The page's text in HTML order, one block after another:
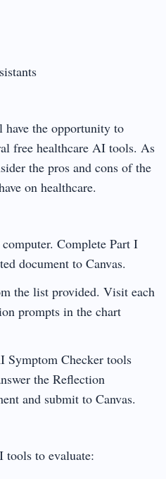
the opportunity to
free healthcare AI tools. As
the pros and cons of the
on healthcare.
Complete Part I
document to Canvas.
the list provided. Visit each
prompts in the chart
Symptom Checker tools
the Reflection
and submit to Canvas.
to evaluate: